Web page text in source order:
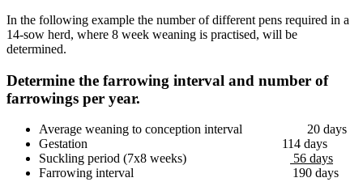
In the following example the number of different pens required in a
14-sow herd, where 8 week weaning is practised, will be
determined.
Determine the farrowing interval and number of
farrowings per year.
Average weaning to conception interval 20 days
Gestation 114 days
Suckling period (7x8 weeks)
56 days
Farrowing interval 190 days